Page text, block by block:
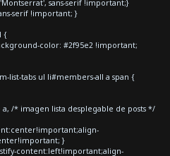
sans-serif !important;}
serif !important; }
{
color: #2f95e2 !important;
list-tabs ul li#members-all a span {
/* imagen lista desplegable de posts */
}
content:left!important;align-